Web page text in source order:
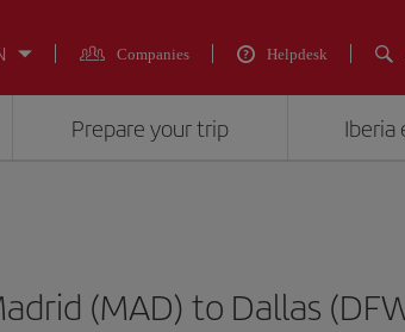
Companies Helpdesk
Prepare your trip Iberia
(MAD) to Dallas